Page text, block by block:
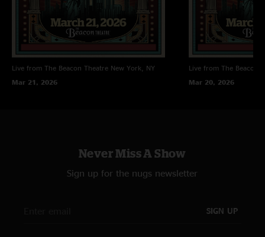
Live from The Beacon Theatre New York, NY
Mar 21, 2026
Live from The Beacon
Mar 20, 2026
Never Miss A Show
Sign up for the nugs newsletter
SIGN UP